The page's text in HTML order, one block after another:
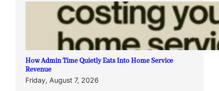
How Admin Time Quietly Eats Into Home Service
Revenue
Friday, August 7, 2026